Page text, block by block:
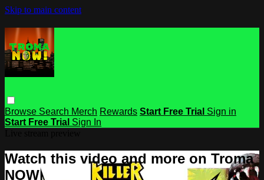
Skip to main content
Browse Search Merch Rewards Start Free Trial Sign in
Start Free Trial Sign In
Watch this video and more on Troma
NOW